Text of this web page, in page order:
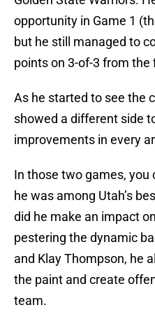
opportunity in Game 1
but he still managed to
points on 3-of-3 from the
As he started to see the
showed a different side
improvements in every
In those two games,
he was among Utah’s
did he make an impact
pestering the dynamic
and Klay Thompson, he
the paint and create
team.